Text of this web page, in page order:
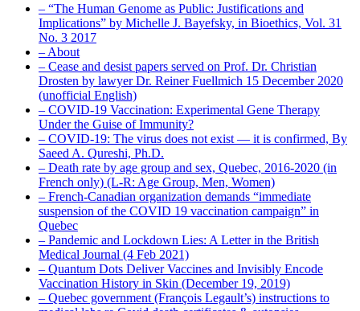
– “The Human Genome as Public: Justifications and
Implications” by Michelle J. Bayefsky, in Bioethics, Vol. 31
No. 3 2017
– About
– Cease and desist papers served on Prof. Dr. Christian
Drosten by lawyer Dr. Reiner Fuellmich 15 December 2020
(unofficial English)
– COVID-19 Vaccination: Experimental Gene Therapy
Under the Guise of Immunity?
– COVID-19: The virus does not exist — it is confirmed, By
Saeed A. Qureshi, Ph.D.
– Death rate by age group and sex, Quebec, 2016-2020 (in
French only) (L-R: Age Group, Men, Women)
– French-Canadian organization demands “immediate
suspension of the COVID 19 vaccination campaign” in
Quebec
– Pandemic and Lockdown Lies: A Letter in the British
Medical Journal (4 Feb 2021)
– Quantum Dots Deliver Vaccines and Invisibly Encode
Vaccination History in Skin (December 19, 2019)
– Quebec government (François Legault’s) instructions to